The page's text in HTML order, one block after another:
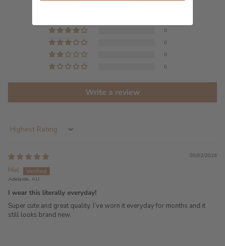
0
0
0
0
Write a review
Sort by
09/02/2026
Mel
Adelaide, AU
I wear this literally everyday!
Super cute and great quality. I’ve worn it everyday for months and it
still looks brand new.